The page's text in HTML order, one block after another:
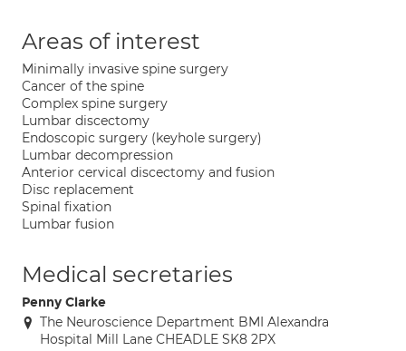
Areas of interest
Minimally invasive spine surgery
Cancer of the spine
Complex spine surgery
Lumbar discectomy
Endoscopic surgery (keyhole surgery)
Lumbar decompression
Anterior cervical discectomy and fusion
Disc replacement
Spinal fixation
Lumbar fusion
Medical secretaries
Penny Clarke
The Neuroscience Department BMI Alexandra
Hospital Mill Lane CHEADLE SK8 2PX